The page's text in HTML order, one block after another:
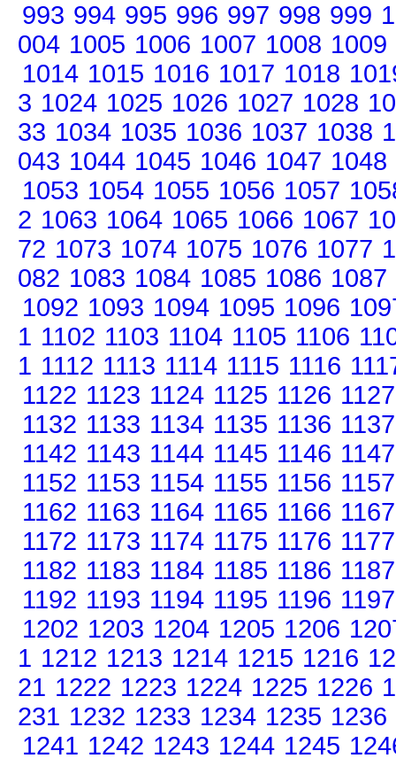
993 994 995 996 997 998 999
004 1005 1006 1007 1008 1009
1014 1015 1016 1017 1018
3 1024 1025 1026 1027 1028
33 1034 1035 1036 1037 1038
043 1044 1045 1046 1047 1048
1053 1054 1055 1056 1057
2 1063 1064 1065 1066 1067
72 1073 1074 1075 1076 1077
082 1083 1084 1085 1086 1087
1092 1093 1094 1095 1096
1 1102 1103 1104 1105 1106
1 1112 1113 1114 1115 1116
1122 1123 1124 1125 1126 1127
1132 1133 1134 1135 1136 1137
1142 1143 1144 1145 1146 1147
1152 1153 1154 1155 1156 1157
1162 1163 1164 1165 1166 1167
1172 1173 1174 1175 1176 1177
1182 1183 1184 1185 1186 1187
1192 1193 1194 1195 1196 1197
1202 1203 1204 1205 1206
1 1212 1213 1214 1215 1216
21 1222 1223 1224 1225 1226
231 1232 1233 1234 1235 1236
1241 1242 1243 1244 1245